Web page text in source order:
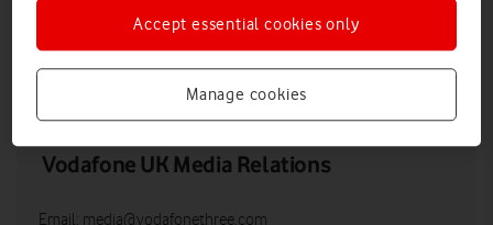
DOWNLOAD VIEW DOCUMENT
Vodafone UK Media Relations
Email: media@vodafonethree.com
Manage cookies
Accept essential cookies only